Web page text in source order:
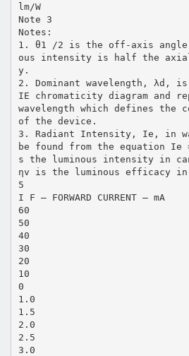
lm/W
Note 3
Notes:
1. θ1 /2 is the off-axis angle
ous intensity is half the
y.
2. Dominant wavelength, λd,
IE chromaticity diagram and
wavelength which defines the
of the device.
3. Radiant Intensity, Ie, in
be found from the equation
s the luminous intensity in
ηv is the luminous efficacy in
5
I F – FORWARD CURRENT – mA
60
50
40
30
20
10
0
1.0
1.5
2.0
2.5
3.0